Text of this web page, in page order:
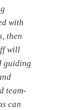
with
then
will
guiding
team-
can